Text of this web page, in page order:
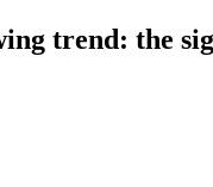
trend: the